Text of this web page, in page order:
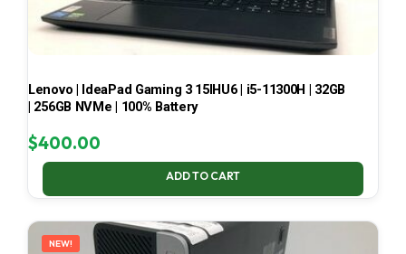
Lenovo | IdeaPad Gaming 3 15IHU6 | i5-11300H | 32GB
| 256GB NVMe | 100% Battery
$400.00
ADD TO CART
NEW!